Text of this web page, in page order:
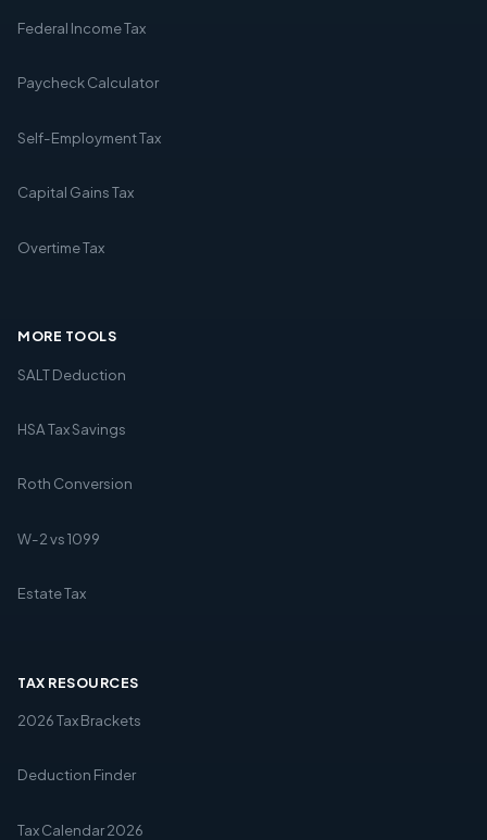
Federal Income Tax
Paycheck Calculator
Self-Employment Tax
Capital Gains Tax
Overtime Tax
MORE TOOLS
SALT Deduction
HSA Tax Savings
Roth Conversion
W-2 vs 1099
Estate Tax
TAX RESOURCES
2026 Tax Brackets
Deduction Finder
Tax Calendar 2026